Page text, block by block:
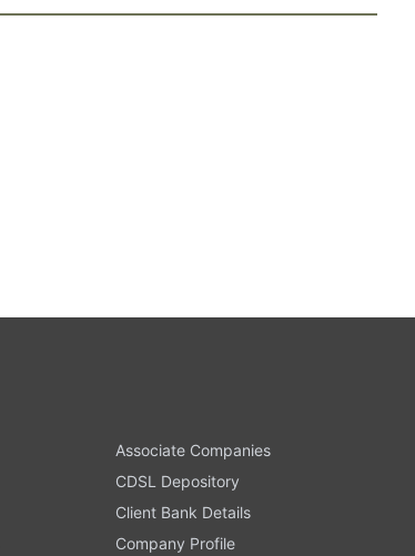
Associate Companies
CDSL Depository
Client Bank Details
Company Profile